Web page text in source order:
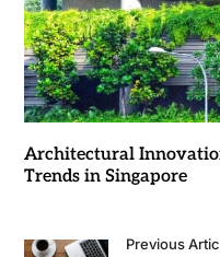
Architectural
Trends in Singapore
Previous